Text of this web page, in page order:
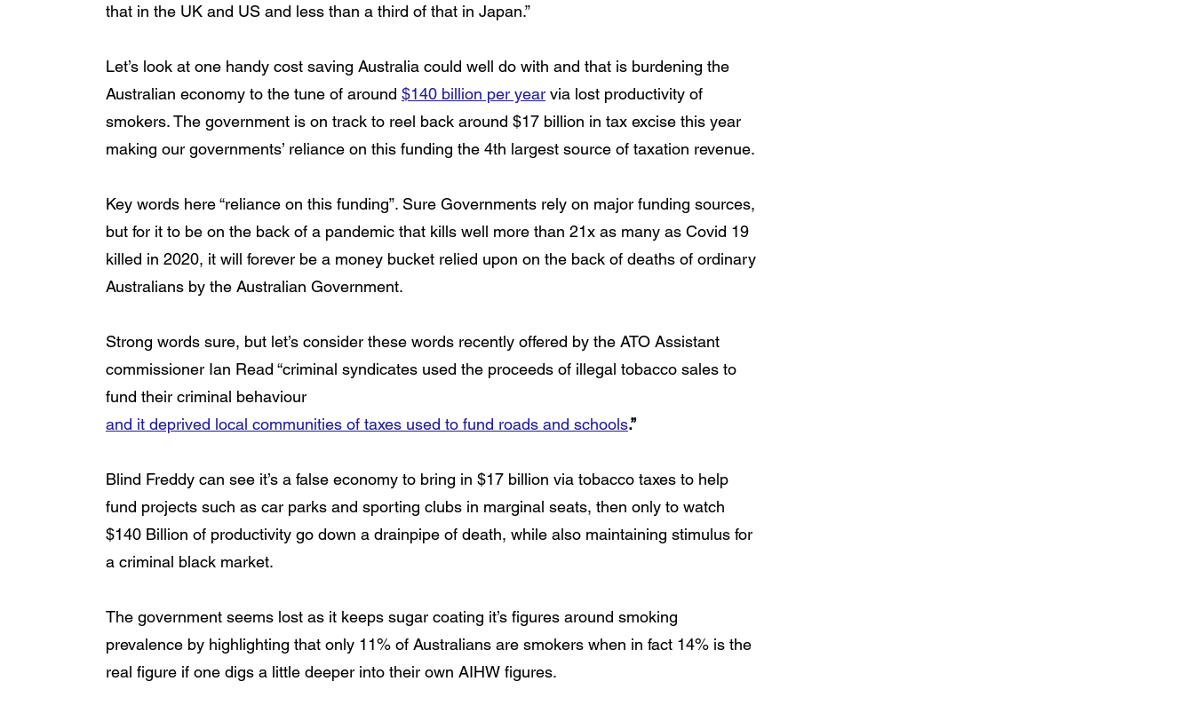
that in the UK and US and less than a third of that in Japan.”
Let’s look at one handy cost saving Australia could well do with and that is burdening the
Australian economy to the tune of around $140 billion per year via lost productivity of
smokers. The government is on track to reel back around $17 billion in tax excise this year
making our governments’ reliance on this funding the 4th largest source of taxation revenue.
Key words here “reliance on this funding”. Sure Governments rely on major funding sources,
but for it to be on the back of a pandemic that kills well more than 21x as many as Covid 19
killed in 2020, it will forever be a money bucket relied upon on the back of deaths of ordinary
Australians by the Australian Government.
Strong words sure, but let’s consider these words recently offered by the ATO Assistant
commissioner Ian Read “criminal syndicates used the proceeds of illegal tobacco sales to
fund their criminal behaviour
and it deprived local communities of taxes used to fund roads and schools.”
Blind Freddy can see it’s a false economy to bring in $17 billion via tobacco taxes to help
fund projects such as car parks and sporting clubs in marginal seats, then only to watch
$140 Billion of productivity go down a drainpipe of death, while also maintaining stimulus for
a criminal black market.
The government seems lost as it keeps sugar coating it’s figures around smoking
prevalence by highlighting that only 11% of Australians are smokers when in fact 14% is the
real figure if one digs a little deeper into their own AIHW figures.